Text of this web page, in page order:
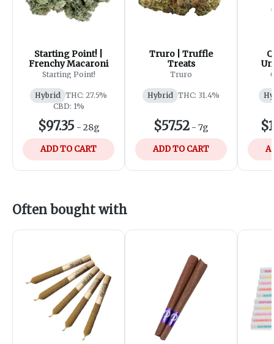
Starting Point! |
Frenchy Macaroni
Starting Point!
Hybrid THC: 27.5%
CBD: 1%
$97.35 - 28g
ADD TO CART
Truro | Truffle
Treats
Truro
Hybrid THC: 31.4%
$57.52 - 7g
ADD TO CART
Often bought with